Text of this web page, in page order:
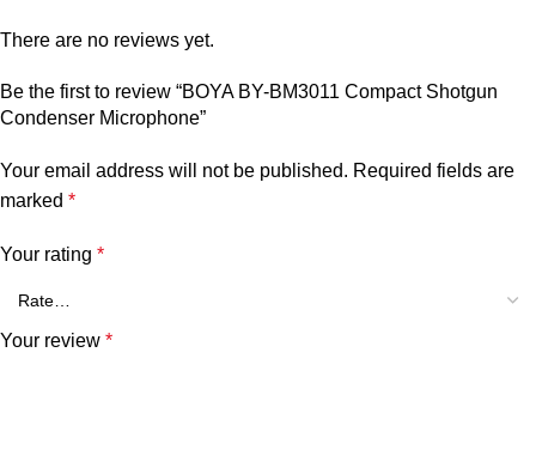
There are no reviews yet.
Be the first to review “BOYA BY-BM3011 Compact Shotgun
Condenser Microphone”
Your email address will not be published. Required fields are
marked *
Your rating *
Your review *